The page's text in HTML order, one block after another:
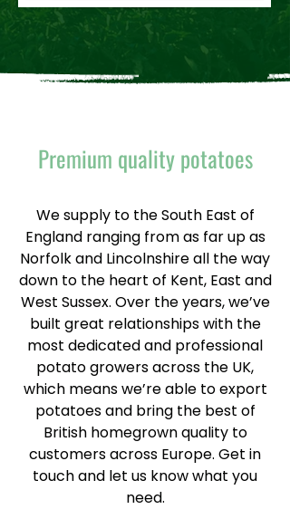
Premium quality potatoes
We supply to the South East of
England ranging from as far up as
Norfolk and Lincolnshire all the way
down to the heart of Kent, East and
West Sussex. Over the years, we’ve
built great relationships with the
most dedicated and professional
potato growers across the UK,
which means we’re able to export
potatoes and bring the best of
British homegrown quality to
customers across Europe. Get in
touch and let us know what you
need.